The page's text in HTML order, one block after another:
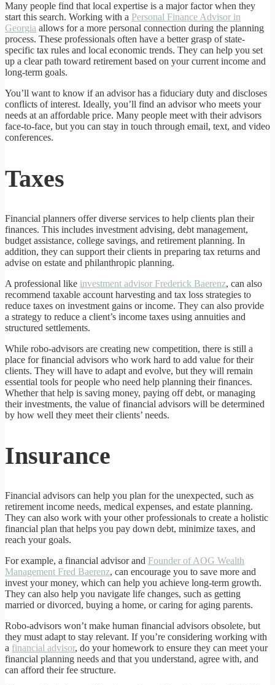
Many people find that local expertise is a major factor when they
start this search. Working with a Personal Finance Advisor in
Georgia allows for a more personal connection during the planning
process. These professionals often have a better grasp of state-
specific tax rules and local economic trends. They can help you set
up a clear path toward retirement based on your current income and
long-term goals.
You’ll want to know if an advisor has a fiduciary duty and discloses
conflicts of interest. Ideally, you’ll find an advisor who meets your
needs at an affordable price. Many people meet with their advisors
face-to-face, but you can stay in touch through email, text, and video
conferences.
Taxes
Financial planners offer diverse services to help clients plan their
finances. This includes investment advising, debt management,
budget assistance, college savings, and retirement planning. In
addition, they can support their clients in preparing tax returns and
advise on estate and philanthropic planning.
A professional like investment advisor Frederick Baerenz, can also
recommend taxable account harvesting and tax loss strategies to
reduce taxes on investment gains or income. They can also provide
a strategy to reduce a client’s income taxes using annuities and
structured settlements.
While robo-advisors are creating new competition, there is still a
place for financial advisors who work hard to add value for their
clients. They will have to adapt and evolve, but they will remain
essential tools for people who need help planning their finances.
Whether that help is saving money, paying off debt, or managing
their investments, the value of financial advisors will be determined
by how well they meet their clients’ needs.
Insurance
Financial advisors can help you plan for the unexpected, such as
retirement income needs, medical expenses, and estate planning.
They can also work with your other professionals to create a holistic
financial plan that helps you pay down debt, minimize taxes, and
reach your goals.
For example, a financial advisor and Founder of AOG Wealth
Management Fred Baerenz, can encourage you to save more and
invest your money, which can help you achieve long-term growth.
They can also help you navigate life changes, such as getting
married or divorced, buying a home, or caring for aging parents.
Robo-advisors won’t make human financial advisors obsolete, but
they must adapt to stay relevant. If you’re considering working with
a financial advisor, do your homework to ensure they can meet your
financial planning needs and that you understand, agree with, and
can afford their fee structure.